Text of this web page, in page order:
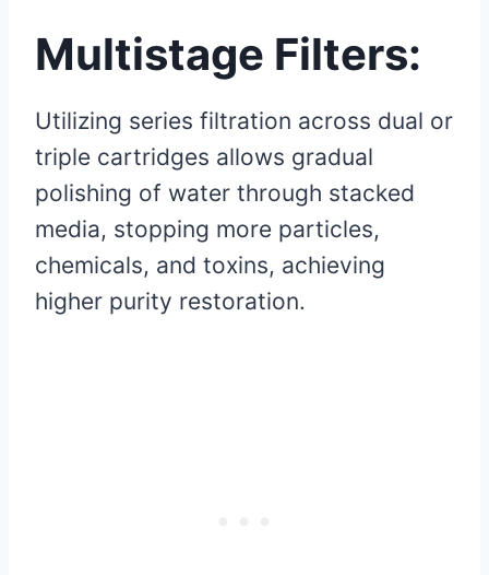
Multistage Filters:
Utilizing series filtration across dual or
triple cartridges allows gradual
polishing of water through stacked
media, stopping more particles,
chemicals, and toxins, achieving
higher purity restoration.